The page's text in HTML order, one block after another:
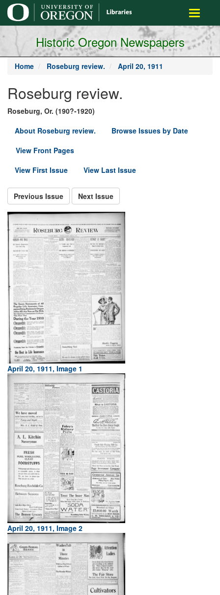
main
content
Toggle
Historic Oregon Newspapers
Home Roseburg review. April 20, 1911
Roseburg review.
Roseburg, Or. (190?-1920)
About Roseburg review.
Browse Issues by Date
View Front Pages
View First Issue
View Last Issue
Previous Issue Next Issue
April 20, 1911, Image 1
April 20, 1911, Image 2